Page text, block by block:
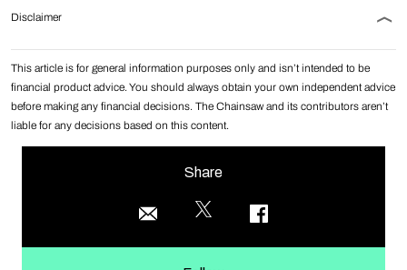
Disclaimer
This article is for general information purposes only and isn’t intended to be
financial product advice. You should always obtain your own independent advice
before making any financial decisions. The Chainsaw and its contributors aren’t
liable for any decisions based on this content.
Share